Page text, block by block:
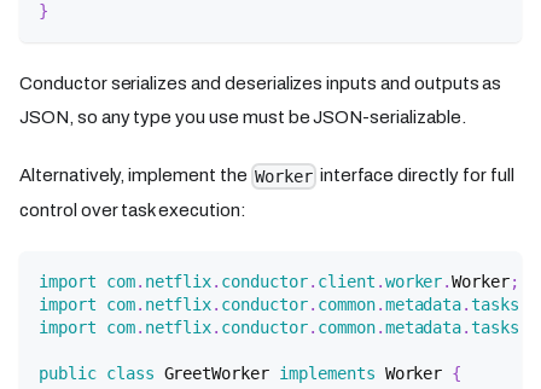
}
Conductor serializes and deserializes inputs and outputs as
JSON, so any type you use must be JSON-serializable.
Alternatively, implement the Worker interface directly for full
control over task execution:
import com. netflix. conductor. client .worker.Worker;
import
com. netflix. conductor. common.metadata.tasks
import
com. netflix. conductor. common.metadata.tasks
public class GreetWorker implements Worker {